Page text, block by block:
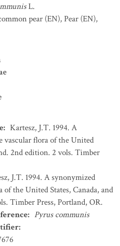
L.
pear (EN),Pear (EN),
: Kartesz, J.T. 1994. A
vascular flora of the United
2nd edition. 2 vols. Timber
J.T. 1994. A synonymized
the United States, Canada, and
Timber Press, Portland, OR.
: Pyrus communis
: